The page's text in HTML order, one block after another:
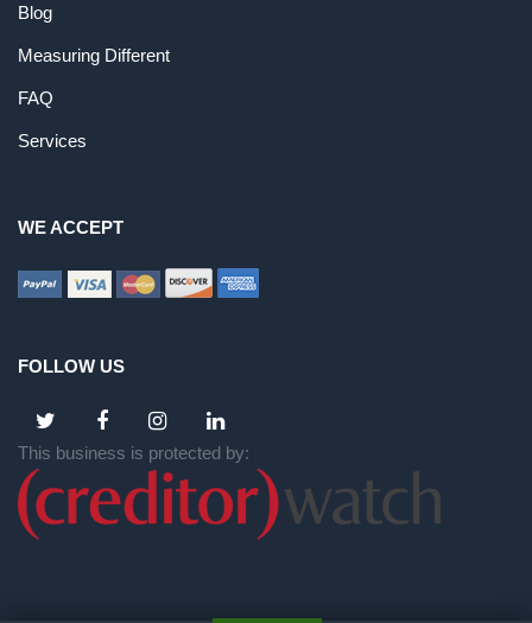
Blog
Measuring Different
FAQ
Services
WE ACCEPT
FOLLOW US
This business is protected by: